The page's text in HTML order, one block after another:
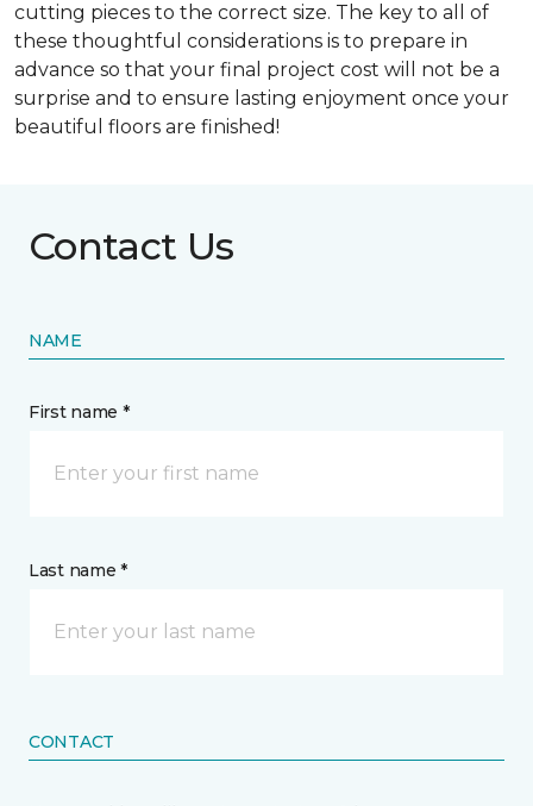
cutting pieces to the correct size. The key to all of
these thoughtful considerations is to prepare in
advance so that your final project cost will not be a
surprise and to ensure lasting enjoyment once your
beautiful floors are finished!
Contact Us
NAME
First name *
Last name *
CONTACT